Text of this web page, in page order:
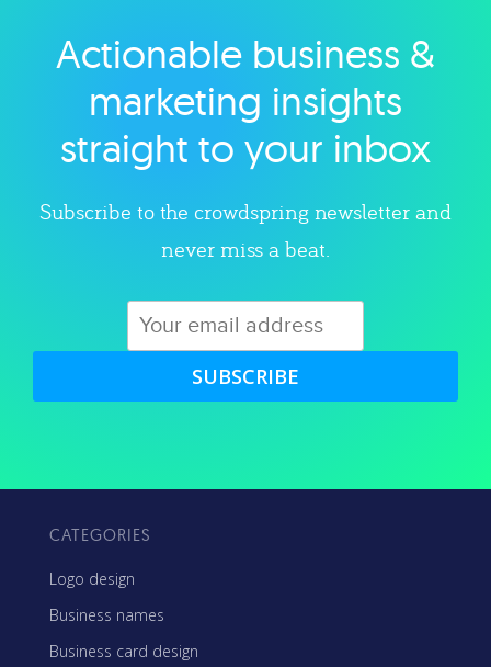
Explore category
Actionable business &
marketing insights
straight to your inbox
Subscribe to the crowdspring newsletter and
never miss a beat.
SUBSCRIBE
CATEGORIES
Logo design
Business names
Business card design